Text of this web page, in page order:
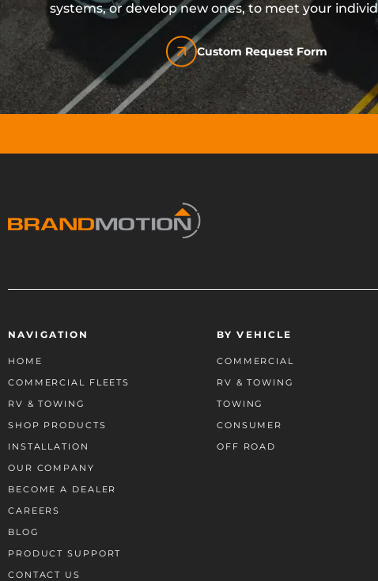
systems, or develop new ones, to meet your
Custom Request Form
NAVIGATION
HOME
COMMERCIAL FLEETS
RV & TOWING
SHOP PRODUCTS
INSTALLATION
OUR COMPANY
BECOME A DEALER
CAREERS
BLOG
PRODUCT SUPPORT
CONTACT US
BY VEHICLE
COMMERCIAL
RV & TOWING
TOWING
CONSUMER
OFF ROAD